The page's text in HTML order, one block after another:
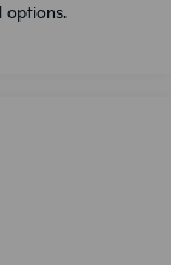
options.